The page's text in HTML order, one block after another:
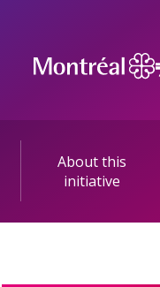
About this
initiative